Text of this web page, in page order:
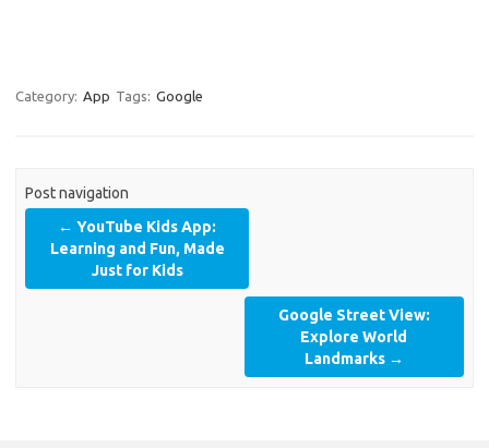
Category: App Tags: Google
Post navigation
← YouTube Kids App:
Learning and Fun, Made
Just for Kids
Google Street View:
Explore World
Landmarks →